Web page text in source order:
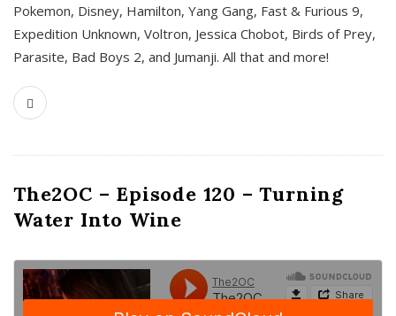
Pokemon, Disney, Hamilton, Yang Gang, Fast & Furious 9,
Expedition Unknown, Voltron, Jessica Chobot, Birds of Prey,
Parasite, Bad Boys 2, and Jumanji. All that and more!
The2OC – Episode 120 – Turning
Water Into Wine